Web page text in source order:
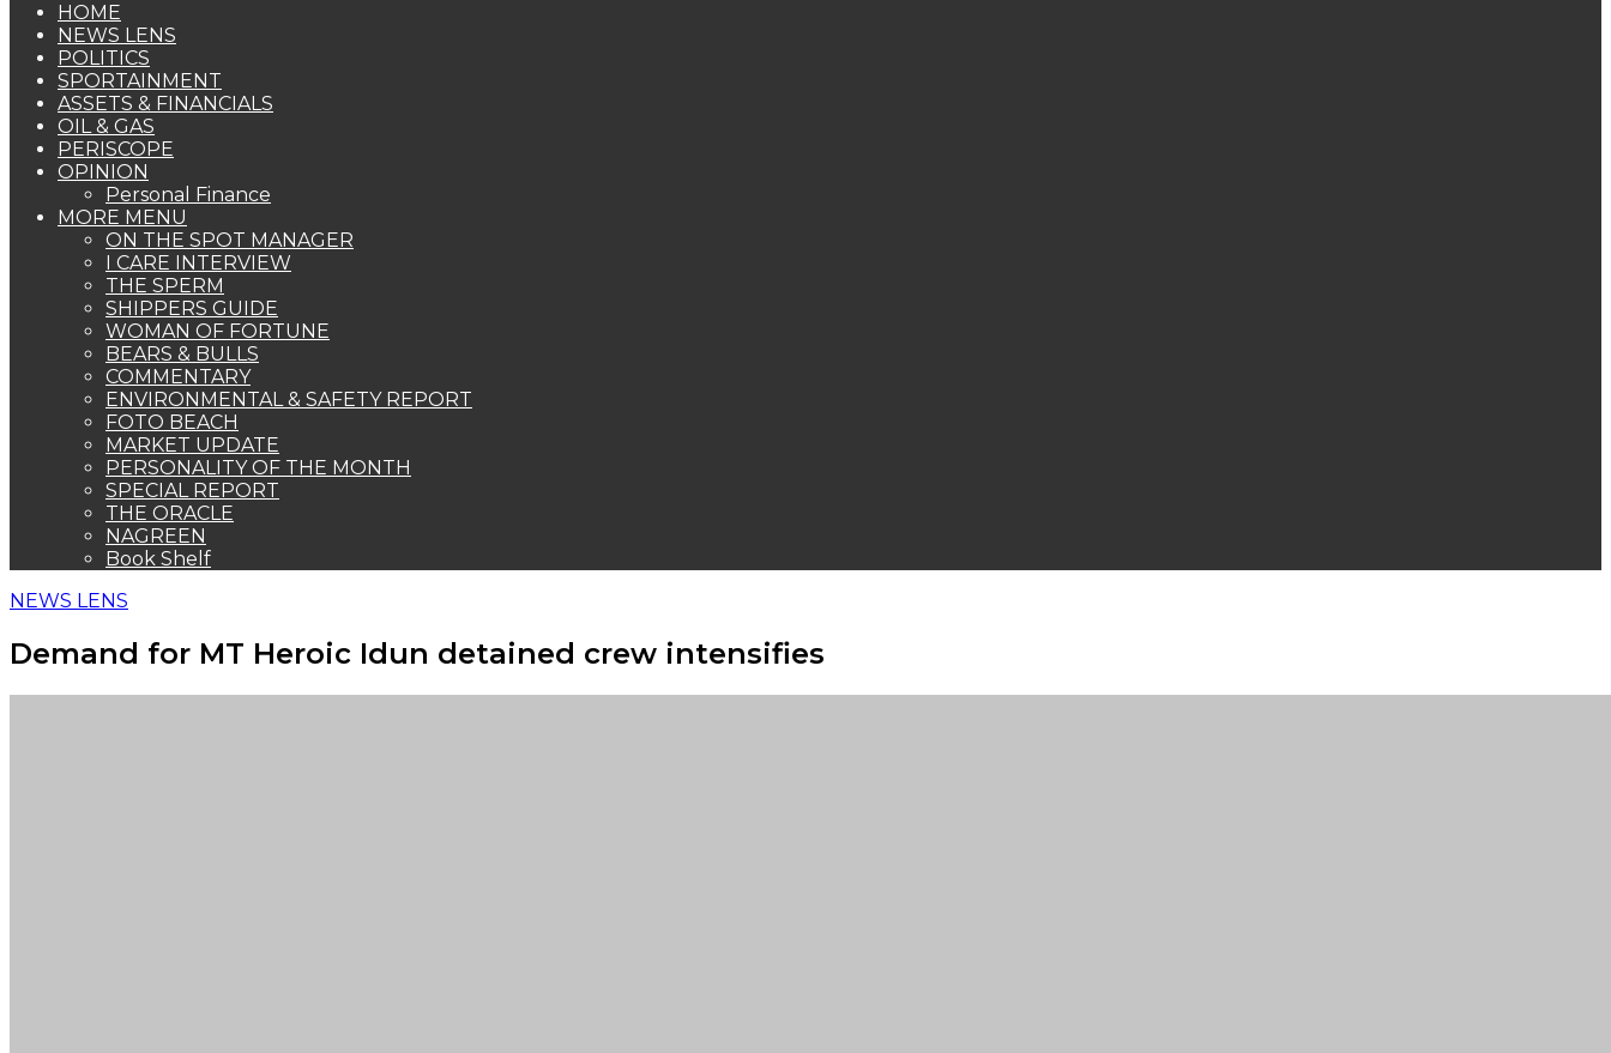
HOME
NEWS LENS
POLITICS
SPORTAINMENT
ASSETS & FINANCIALS
OIL & GAS
PERISCOPE
OPINION
Personal Finance
MORE MENU
ON THE SPOT MANAGER
I CARE INTERVIEW
THE SPERM
SHIPPERS GUIDE
WOMAN OF FORTUNE
BEARS & BULLS
COMMENTARY
ENVIRONMENTAL & SAFETY REPORT
FOTO BEACH
MARKET UPDATE
PERSONALITY OF THE MONTH
SPECIAL REPORT
THE ORACLE
NAGREEN
Book Shelf
NEWS LENS
Demand for MT Heroic Idun detained crew intensifies